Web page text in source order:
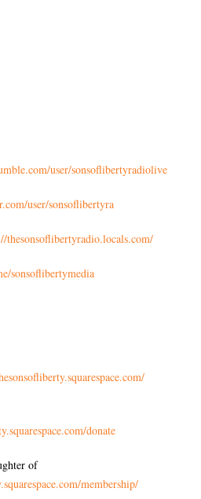
user/sonsoflibertyradiolive
user/sonsoflibertyra
thesonsoflibertyradio.locals.com/
sonsoflibertymedia
donate
of
membership/